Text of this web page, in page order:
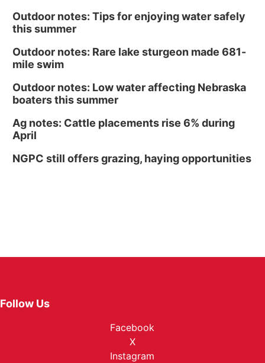
Outdoor notes: Tips for enjoying water safely
this summer
Outdoor notes: Rare lake sturgeon made 681-
mile swim
Outdoor notes: Low water affecting Nebraska
boaters this summer
Ag notes: Cattle placements rise 6% during
April
NGPC still offers grazing, haying opportunities
Follow Us
Facebook
X
Instagram